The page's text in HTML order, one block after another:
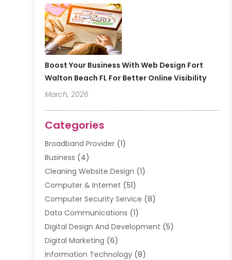
Boost Your Business With Web Design Fort
Walton Beach FL For Better Online Visibility
March, 2026
Categories
Broadband Provider (1)
Business (4)
Cleaning Website Design (1)
Computer & Internet (51)
Computer Security Service (8)
Data Communications (1)
Digital Design And Development (5)
Digital Marketing (6)
Information Technology (8)